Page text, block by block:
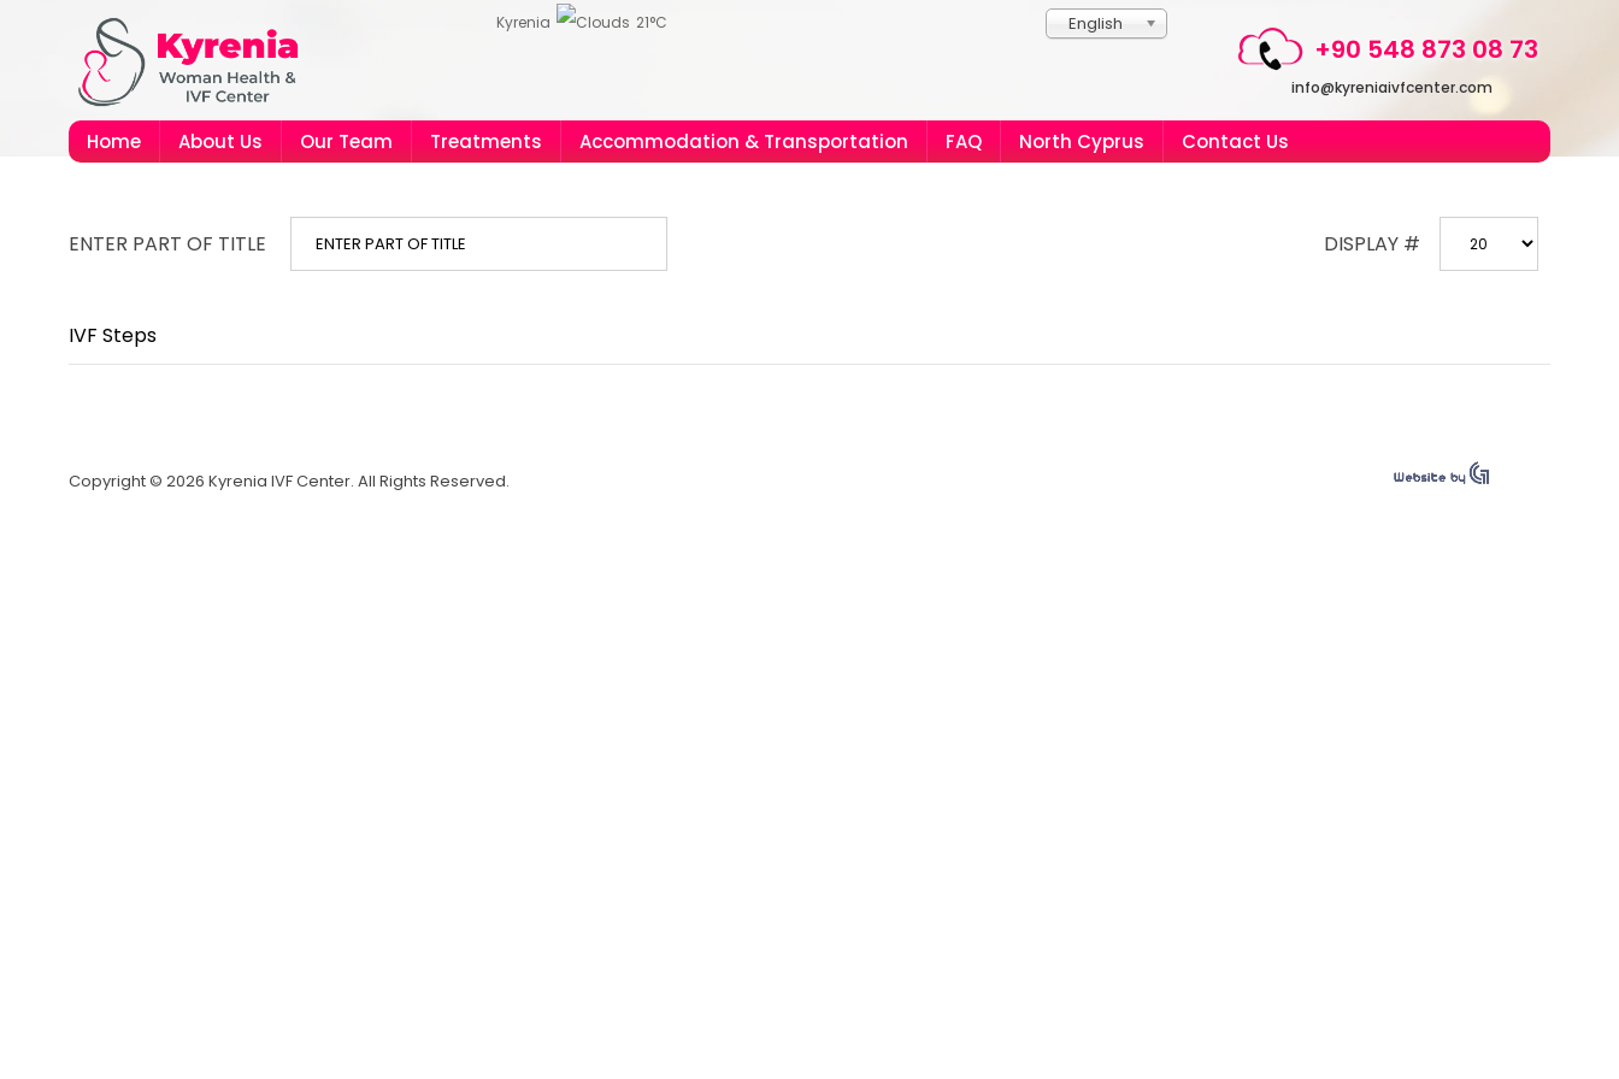
English
Kyrenia 21°C
+90 548 873 08 73
info@kyreniaivfcenter.com
Home About Us Our Team Treatments Accommodation & Transportation FAQ North Cyprus Contact Us
ENTER PART OF TITLE DISPLAY #
IVF Steps
Copyright © 2026 Kyrenia IVF Center. All Rights Reserved.